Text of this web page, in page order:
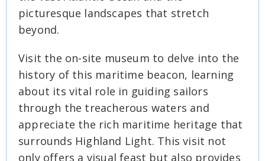
picturesque landscapes that stretch
beyond.
Visit the on-site museum to delve into the
history of this maritime beacon, learning
about its vital role in guiding sailors
through the treacherous waters and
appreciate the rich maritime heritage that
surrounds Highland Light. This visit not
only offers a visual feast but also provides